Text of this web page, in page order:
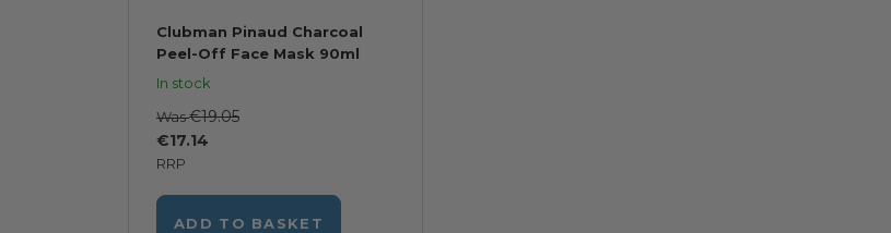
Clubman Pinaud Charcoal
Peel-Off Face Mask 90ml
In stock
RRP
€17.14
Was€19.05
ADD TO BASKET